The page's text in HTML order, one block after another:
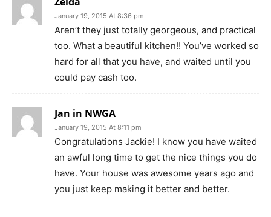
January 19, 2015 At 8:36 pm
Aren’t they just totally georgeous, and practical
too. What a beautiful kitchen!! You’ve worked so
hard for all that you have, and waited until you
could pay cash too.
Jan in NWGA
January 19, 2015 At 8:11 pm
Congratulations Jackie! I know you have waited
an awful long time to get the nice things you do
have. Your house was awesome years ago and
you just keep making it better and better.